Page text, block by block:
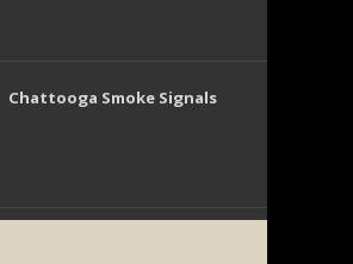
Chattooga Smoke Signals